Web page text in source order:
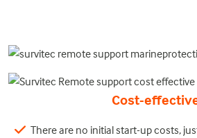
Cost-
There are no initial start-up costs,